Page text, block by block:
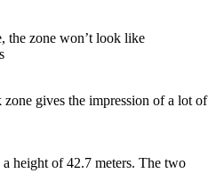
the zone won’t look like
gives the impression of a lot of
height of 42.7 meters. The two